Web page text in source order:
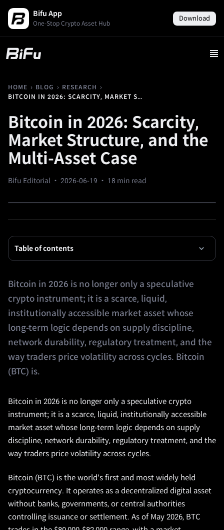
Bifu App
One-Stop Crypto Asset Hub
Download
HOME › BLOG › RESEARCH
›
BITCOIN IN 2026: SCARCITY, MARKET STRUCTURE, AND THE MULTI-ASSET CASE
Bitcoin in 2026: Scarcity,
Market Structure, and the
Multi-Asset Case
Bifu Editorial · 2026-06-19 · 18 min read
Table of contents
Bitcoin in 2026 is no longer only a speculative
crypto instrument; it is a scarce, liquid,
institutionally accessible market asset whose
long-term logic depends on supply discipline,
network durability, regulatory treatment, and the
way traders price volatility across cycles. Bitcoin
(BTC) is.
Bitcoin in 2026 is no longer only a speculative crypto
instrument; it is a scarce, liquid, institutionally accessible
market asset whose long-term logic depends on supply
discipline, network durability, regulatory treatment, and the
way traders price volatility across cycles.
Bitcoin (BTC) is the world's first and most widely held
cryptocurrency. It operates as a decentralized digital asset
without banks, governments, or central authorities
controlling issuance or settlement. As of May 2026, BTC